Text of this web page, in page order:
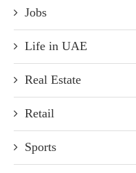
Jobs
Life in UAE
Real Estate
Retail
Sports